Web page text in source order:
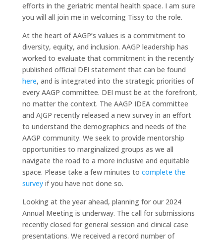
efforts in the geriatric mental health space. I am sure
you will all join me in welcoming Tissy to the role.
At the heart of AAGP’s values is a commitment to
diversity, equity, and inclusion. AAGP leadership has
worked to evaluate that commitment in the recently
published official DEI statement that can be found
here, and is integrated into the strategic priorities of
every AAGP committee. DEI must be at the forefront,
no matter the context. The AAGP IDEA committee
and AJGP recently released a new survey in an effort
to understand the demographics and needs of the
AAGP community. We seek to provide mentorship
opportunities to marginalized groups as we all
navigate the road to a more inclusive and equitable
space. Please take a few minutes to complete the
surveyif you have not done so.
Looking at the year ahead, planning for our 2024
Annual Meeting is underway. The call for submissions
recently closed for general session and clinical case
presentations. We received a record number of